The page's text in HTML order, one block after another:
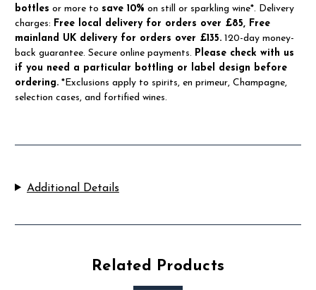
bottles or more to save 10% on still or sparkling wine*. Delivery
charges: Free local delivery for orders over £85, Free
mainland UK delivery for orders over £135. 120-day money-
back guarantee. Secure online payments. Please check with us
if you need a particular bottling or label design before
ordering. *Exclusions apply to spirits, en primeur, Champagne,
selection cases, and fortified wines.
Additional Details
Related Products